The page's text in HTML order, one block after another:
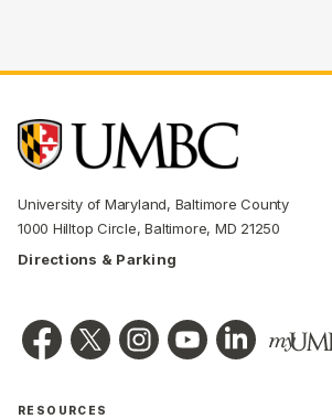
University of Maryland, Baltimore County
1000 Hilltop Circle, Baltimore, MD 21250
Directions & Parking
RESOURCES